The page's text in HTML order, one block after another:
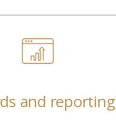
and reporting